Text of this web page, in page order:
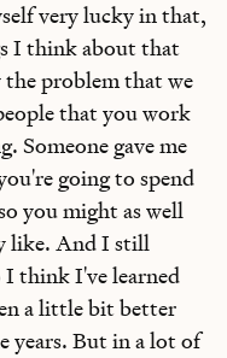
very lucky in that,
I think about that
problem that we
that you work
Someone gave me
going to spend
you might as well
like. And I still
think I've learned
a little bit better
years. But in a lot of